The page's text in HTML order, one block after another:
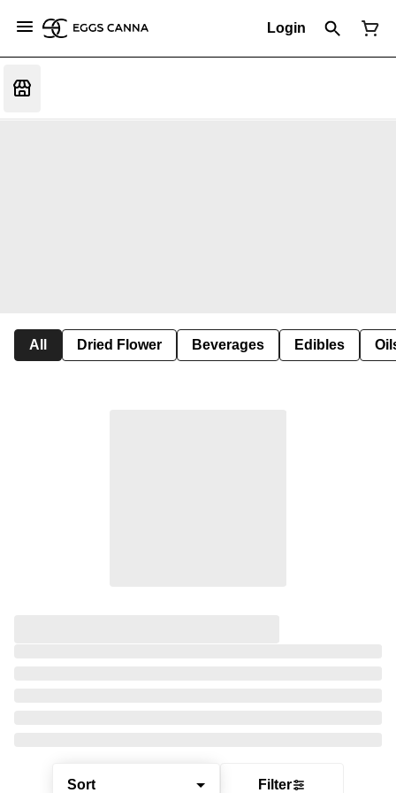
Login
All Dried Flower Beverages Edibles
Sort Filter